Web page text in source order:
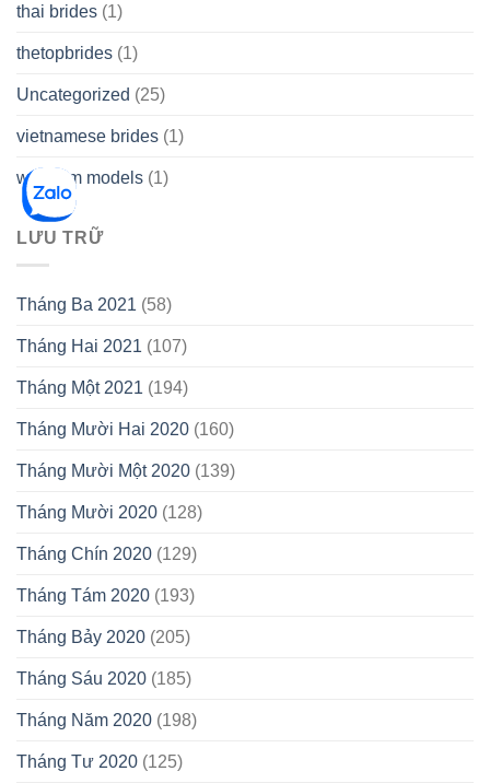
thai brides (1)
thetopbrides (1)
Uncategorized (25)
vietnamese brides (1)
webcam models (1)
LƯU TRỮ
Tháng Ba 2021 (58)
Tháng Hai 2021 (107)
Tháng Một 2021 (194)
Tháng Mười Hai 2020 (160)
Tháng Mười Một 2020 (139)
Tháng Mười 2020 (128)
Tháng Chín 2020 (129)
Tháng Tám 2020 (193)
Tháng Bảy 2020 (205)
Tháng Sáu 2020 (185)
Tháng Năm 2020 (198)
Tháng Tư 2020 (125)